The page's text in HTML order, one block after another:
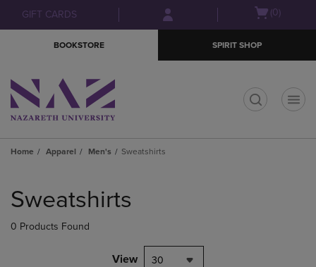
Skip
to
Skip
to
menu
GIFT CARDS
Open(0)
BOOKSTORE SPIRIT SHOP
Home Apparel Men's Sweatshirts
products
Sweatshirts
0 Products Found
View 30